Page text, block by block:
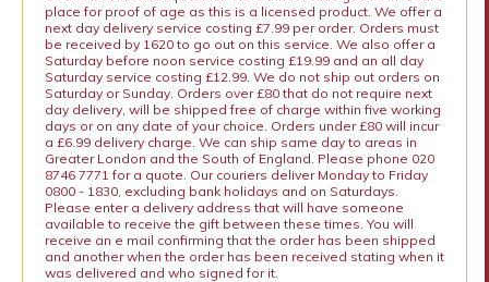
place for proof of age as this is a licensed product. We offer a
next day delivery service costing £7.99 per order. Orders must
be received by 1620 to go out on this service. We also offer a
Saturday before noon service costing £19.99 and an all day
Saturday service costing £12.99. We do not ship out orders on
Saturday or Sunday. Orders over £80 that do not require next
day delivery, will be shipped free of charge within five working
days or on any date of your choice. Orders under £80 will incur
a £6.99 delivery charge. We can ship same day to areas in
Greater London and the South of England. Please phone 020
8746 7771 for a quote. Our couriers deliver Monday to Friday
0800 - 1830, excluding bank holidays and on Saturdays.
Please enter a delivery address that will have someone
available to receive the gift between these times. You will
receive an e mail confirming that the order has been shipped
and another when the order has been received stating when it
was delivered and who signed for it.